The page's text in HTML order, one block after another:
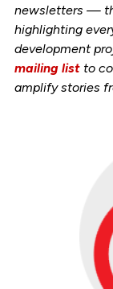
newsletters —
highlighting
development
mailing listto
amplify stories